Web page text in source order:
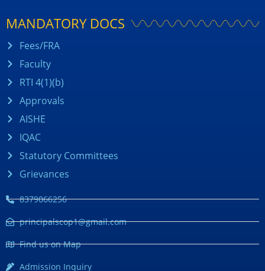
MANDATORY DOCS
Fees/FRA
Faculty
RTI 4(1)(b)
Approvals
AISHE
IQAC
Statutory Committees
Grievances
8379066256
principalscop1@gmail.com
Find us on Map
Admission Inquiry